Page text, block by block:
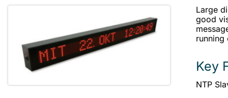
Large
good
running
Key
NTP